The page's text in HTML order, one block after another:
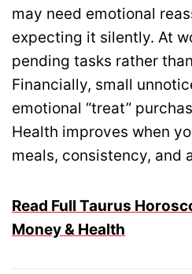
may need emotional
expecting it silently. At
pending tasks rather
Financially, small
emotional “treat”
Health improves when
meals, consistency, and
Read Full Taurus
Money & Health